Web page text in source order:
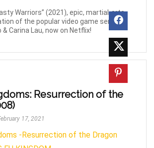
Warriors” (2021), epic, martial-arts,
of the popular video game series.
& Carina Lau, now on Netflix!
Resurrection of the
17, 2021